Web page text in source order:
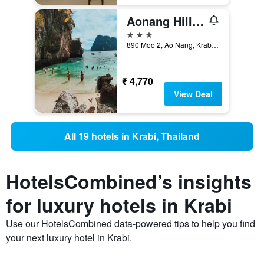
Aonang Hill @ 11/1
3 stars
890 Moo 2, Ao Nang, Krabi, Thailand
₹ 4,770
View Deal
All 19 hotels in Krabi, Thailand
HotelsCombined’s insights
for luxury hotels in Krabi
Use our HotelsCombined data-powered tips to help you find
your next luxury hotel in Krabi.